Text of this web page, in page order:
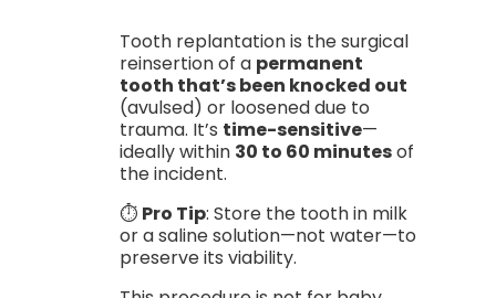
Tooth replantation is the surgical
reinsertion of a permanent
tooth that’s been knocked out
(avulsed) or loosened due to
trauma. It’s time-sensitive—
ideally within 30 to 60 minutesof
the incident.
⏱️ Pro Tip: Store the tooth in milk
or a saline solution—not water—to
preserve its viability.